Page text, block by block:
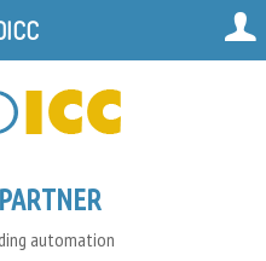
automation